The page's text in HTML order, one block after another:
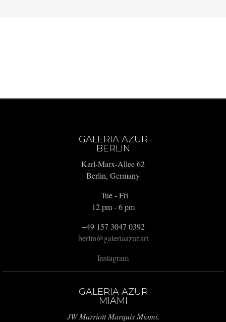
GALERIA AZUR
BERLIN
Karl-Marx-Allee 62
Berlin, Germany
Tue - Fri
12 pm - 6 pm
+49 157 3047 0392
berlin@galeriaazur.art
Instagram
GALERIA AZUR
MIAMI
JW Marriott Marquis Miami,